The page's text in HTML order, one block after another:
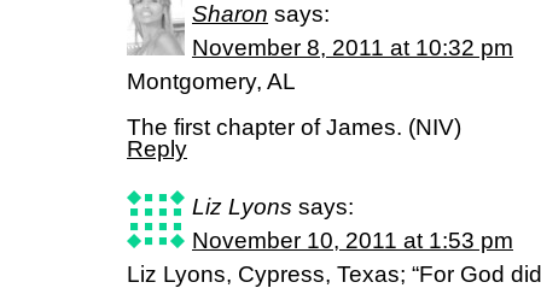
Sharon says:
November 8, 2011 at 10:32 pm
Montgomery, AL
The first chapter of James. (NIV)
Reply
Liz Lyons says:
November 10, 2011 at 1:53 pm
Liz Lyons, Cypress, Texas; “For God